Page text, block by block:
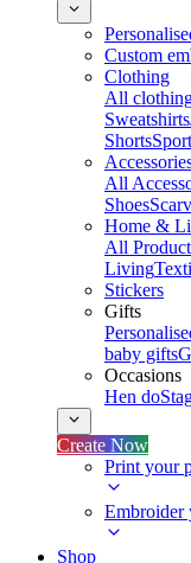
Custom
Clothing
All
Sweatshirts
Shorts
All
Shoes
Home &
All
Living
Stickers
Gifts
baby gifts
Occasions
Hen do
Create Now
Print your
Embroider
Shop